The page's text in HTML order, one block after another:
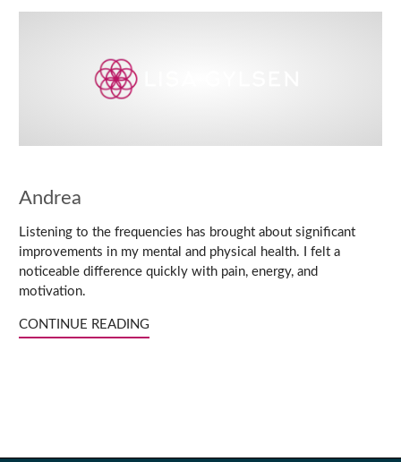
Andrea
Listening to the frequencies has brought about significant
improvements in my mental and physical health. I felt a
noticeable difference quickly with pain, energy, and
motivation.
CONTINUE READING